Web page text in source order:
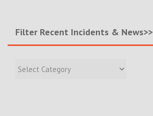
Filter Recent Incidents & News>>
Recent